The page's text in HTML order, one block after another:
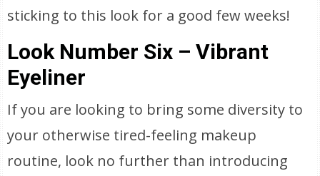
sticking to this look for a good few weeks!
Look Number Six – Vibrant
Eyeliner
If you are looking to bring some diversity to
your otherwise tired-feeling makeup
routine, look no further than introducing